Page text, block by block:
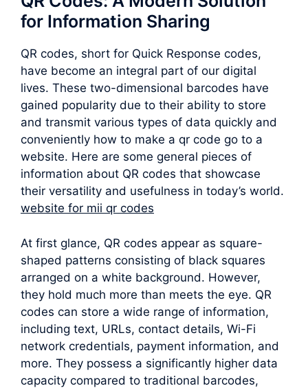
for Information Sharing
QR codes, short for Quick Response codes,
have become an integral part of our digital
lives. These two-dimensional barcodes have
gained popularity due to their ability to store
and transmit various types of data quickly and
conveniently how to make a qr code go to a
website. Here are some general pieces of
information about QR codes that showcase
their versatility and usefulness in today’s world.
website for mii qr codes
At first glance, QR codes appear as square-
shaped patterns consisting of black squares
arranged on a white background. However,
they hold much more than meets the eye. QR
codes can store a wide range of information,
including text, URLs, contact details, Wi-Fi
network credentials, payment information, and
more. They possess a significantly higher data
capacity compared to traditional barcodes,